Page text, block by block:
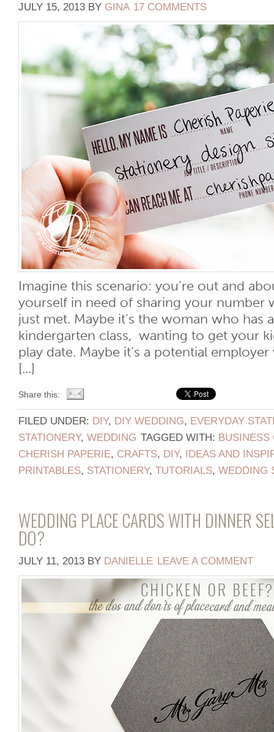
JULY 15, 2013 BY GINA 17 COMMENTS
Imagine this scenario: you’re out and
yourself in need of sharing your number
just met. Maybe it’s the woman who has
kindergarten class, wanting to get your
play date. Maybe it’s a potential
[...]
Share this:
FILED UNDER: DIY, DIY WEDDING, EVERYDAY
STATIONERY, WEDDING TAGGED WITH: BUSINESS
CHERISH PAPERIE, CRAFTS, DIY, IDEAS AND
PRINTABLES, STATIONERY, TUTORIALS, WEDDING
WEDDING PLACE CARDS WITH DINNER
DO?
JULY 11, 2013 BY DANIELLE LEAVE A COMMENT